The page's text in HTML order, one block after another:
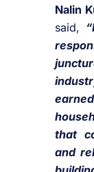
Nalin
said,
that
and